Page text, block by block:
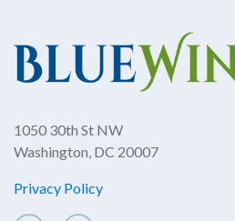
1050 30th St NW
Washington, DC 20007
Privacy Policy